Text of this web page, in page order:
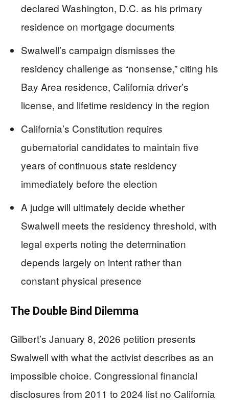
declared Washington, D.C. as his primary
residence on mortgage documents
Swalwell’s campaign dismisses the
residency challenge as “nonsense,” citing his
Bay Area residence, California driver’s
license, and lifetime residency in the region
California’s Constitution requires
gubernatorial candidates to maintain five
years of continuous state residency
immediately before the election
A judge will ultimately decide whether
Swalwell meets the residency threshold, with
legal experts noting the determination
depends largely on intent rather than
constant physical presence
The Double Bind Dilemma
Gilbert’s January 8, 2026 petition presents
Swalwell with what the activist describes as an
impossible choice. Congressional financial
disclosures from 2011 to 2024 list no California